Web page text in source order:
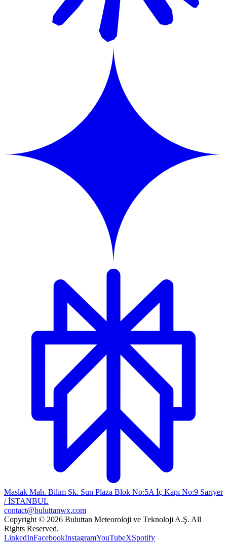
Maslak Mah. Bilim Sk. Sun Plaza Blok No:5A İç Kapı No:9 Sarıyer
/ İSTANBUL
contact@buluttanwx.com
Copyright © 2026 Buluttan Meteoroloji ve Teknoloji A.Ş. All
Rights Reserved.
LinkedInFacebookInstagramYouTubeXSpotify